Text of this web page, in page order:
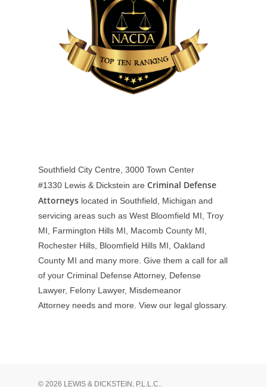
Southfield City Centre, 3000 Town Center
#1330 Lewis & Dickstein are Criminal Defense
Attorneys located in Southfield, Michigan and
servicing areas such as West Bloomfield MI, Troy
MI, Farmington Hills MI, Macomb County MI,
Rochester Hills, Bloomfield Hills MI, Oakland
County MI and many more. Give them a call for all
of your Criminal Defense Attorney, Defense
Lawyer, Felony Lawyer, Misdemeanor
Attorney needs and more. View our legal glossary.
© 2026 LEWIS & DICKSTEIN, P.L.L.C..